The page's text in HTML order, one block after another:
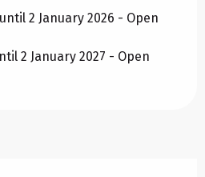
2 January 2026 - Open
2 January 2027 - Open